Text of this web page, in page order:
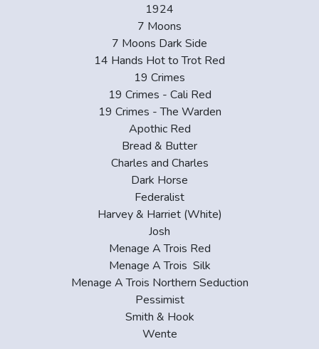
1924
7 Moons
7 Moons Dark Side
14 Hands Hot to Trot Red
19 Crimes
19 Crimes - Cali Red
19 Crimes - The Warden
Apothic Red
Bread & Butter
Charles and Charles
Dark Horse
Federalist
Harvey & Harriet (White)
Josh
Menage A Trois Red
Menage A Trois Silk
Menage A Trois Northern Seduction
Pessimist
Smith & Hook
Wente